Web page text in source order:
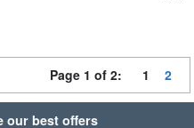
Page 1 of 2: 1 2
our best offers